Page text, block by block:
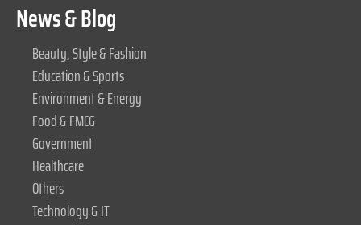
News & Blog
Beauty, Style & Fashion
Education & Sports
Environment & Energy
Food & FMCG
Government
Healthcare
Others
Technology & IT